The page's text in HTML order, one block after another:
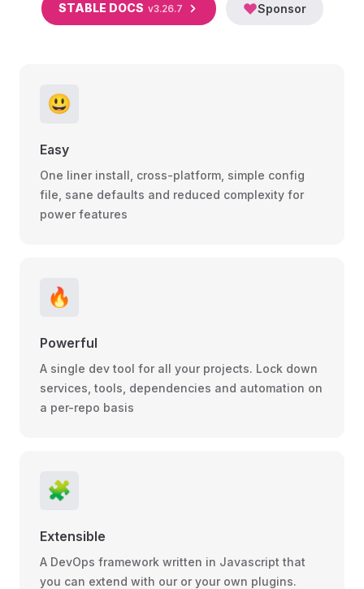
STABLE DOCS v3.26.7 Sponsor
😃
Easy
One liner install, cross-platform, simple config
file, sane defaults and reduced complexity for
power features
🔥
Powerful
A single dev tool for all your projects. Lock down
services, tools, dependencies and automation on
a per-repo basis
🧩
Extensible
A DevOps framework written in Javascript that
you can extend with our or your own plugins.